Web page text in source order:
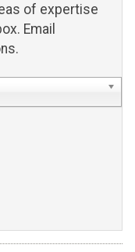
of expertise
Email